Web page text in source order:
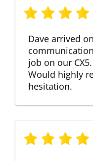
Dave arrived
job on our
Would highly
hesitation.